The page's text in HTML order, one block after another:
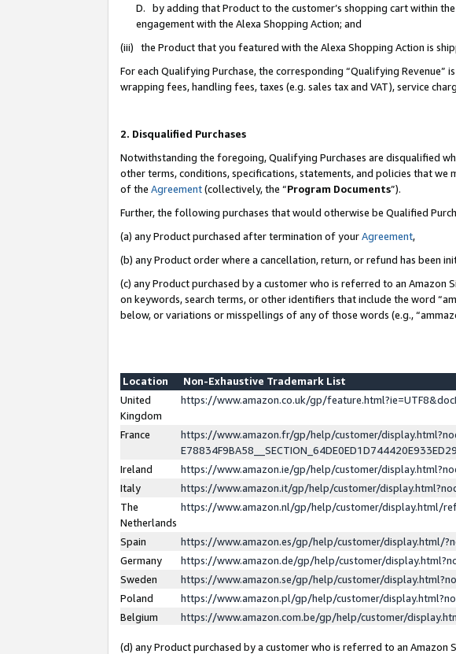
D. by adding that Product to the customer’s shopping cart within
engagement with the Alexa Shopping Action; and
(iii) the Product that you featured with the Alexa Shopping Action is
For each Qualifying Purchase, the corresponding “Qualifying
wrapping fees, handling fees, taxes (e.g. sales tax and VAT), service
2. Disqualified Purchases
Notwithstanding the foregoing, Qualifying Purchases are disqualified
other terms, conditions, specifications, statements, and policies that
of the Agreement(collectively, the “Program Documents”).
Further, the following purchases that would otherwise be Qualified
(a) any Product purchased after termination of yourAgreement,
(b) any Product order where a cancellation, return, or refund has been
(c) any Product purchased by a customer who is referred to an
on keywords, search terms, or other identifiers that include the word
below, or variations or misspellings of any of those words (e.g.,
Location
Non-Exhaustive Trademark List
United
Kingdom
https://www.amazon.co.uk/gp/
France
https://www.amazon.fr/gp/help/customer/
Ireland
https://www.amazon.ie/gp/help/customer/
Italy
https://www.amazon.it/gp/help/customer/
The
Netherlands
https://www.amazon.nl/gp/help/customer/display.html/
Spain
https://www.amazon.es/gp/help/customer/display.html/
Germany
https://www.amazon.de/gp/help/customer/
Sweden
https://www.amazon.se/gp/help/customer/
Poland
https://www.amazon.pl/gp/help/customer/
Belgium
https://www.amazon.com.be/gp/help/customer/
(d) any Product purchased by a customer who is referred to an